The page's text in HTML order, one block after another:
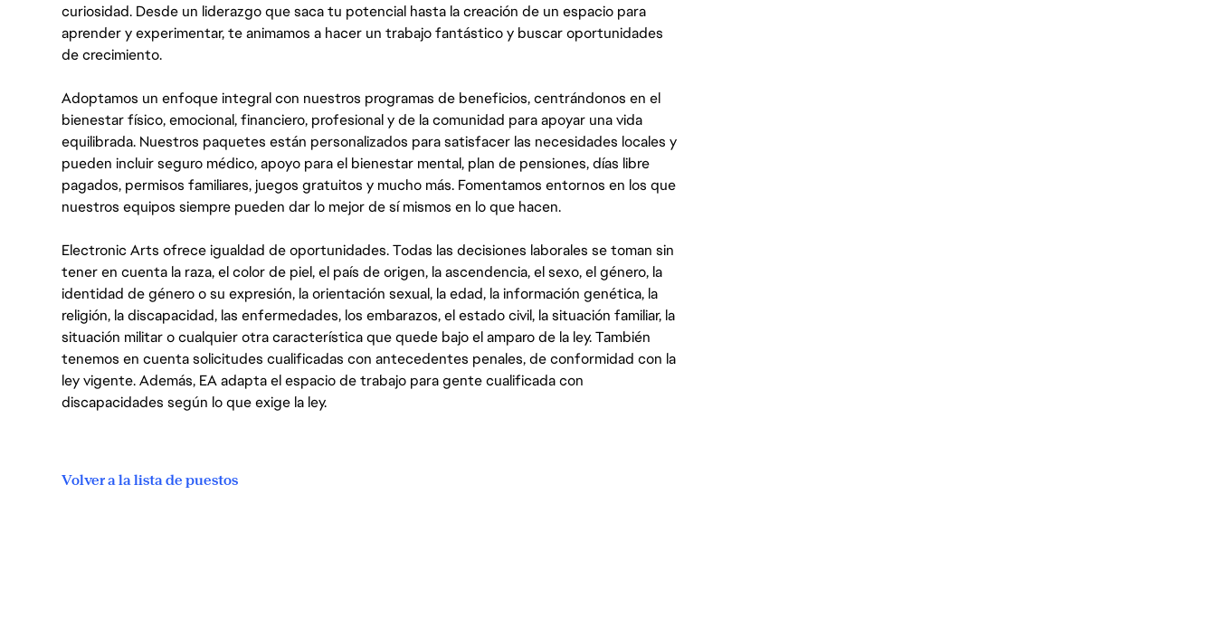
curiosidad. Desde un liderazgo que saca tu potencial hasta la creación de un espacio para
aprender y experimentar, te animamos a hacer un trabajo fantástico y buscar oportunidades
de crecimiento.
Adoptamos un enfoque integral con nuestros programas de beneficios, centrándonos en el
bienestar físico, emocional, financiero, profesional y de la comunidad para apoyar una vida
equilibrada. Nuestros paquetes están personalizados para satisfacer las necesidades locales y
pueden incluir seguro médico, apoyo para el bienestar mental, plan de pensiones, días libre
pagados, permisos familiares, juegos gratuitos y mucho más. Fomentamos entornos en los que
nuestros equipos siempre pueden dar lo mejor de sí mismos en lo que hacen.
Electronic Arts ofrece igualdad de oportunidades. Todas las decisiones laborales se toman sin
tener en cuenta la raza, el color de piel, el país de origen, la ascendencia, el sexo, el género, la
identidad de género o su expresión, la orientación sexual, la edad, la información genética, la
religión, la discapacidad, las enfermedades, los embarazos, el estado civil, la situación familiar, la
situación militar o cualquier otra característica que quede bajo el amparo de la ley. También
tenemos en cuenta solicitudes cualificadas con antecedentes penales, de conformidad con la
ley vigente. Además, EA adapta el espacio de trabajo para gente cualificada con
discapacidades según lo que exige la ley.
Volver a la lista de puestos